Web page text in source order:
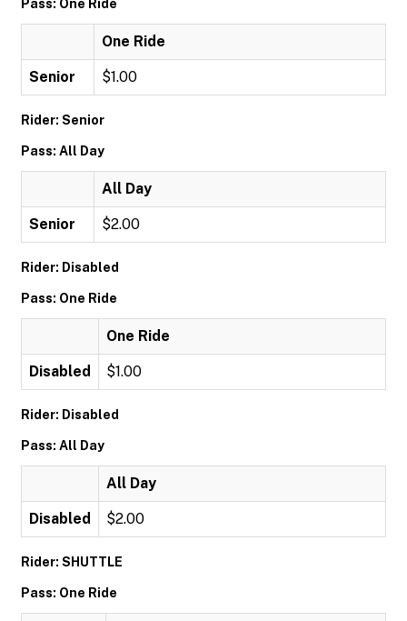
Pass: One Ride
One Ride
Senior $1.00
Rider: Senior
Pass: All Day
All Day
Senior $2.00
Rider: Disabled
Pass: One Ride
One Ride
Disabled $1.00
Rider: Disabled
Pass: All Day
All Day
Disabled $2.00
Rider: SHUTTLE
Pass: One Ride